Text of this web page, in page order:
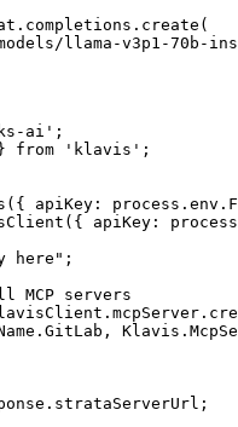
llama-v3p1-70b-
ai';
from 'klavis';
apiKey:
here";
servers